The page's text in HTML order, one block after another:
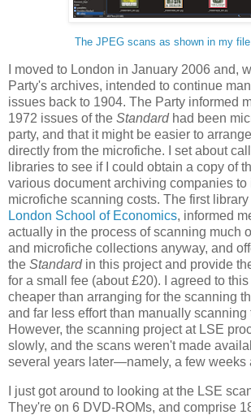
The JPEG scans as shown in my
I moved to London in January 2006 and,
Party's archives, intended to continue
issues back to 1904. The Party informed
1972 issues of the Standardhad been
party, and that it might be easier to
directly from the microfiche. I set about
libraries to see if I could obtain a copy of
various document archiving companies to
microfiche scanning costs. The first
London School of Economics, informed
actually in the process of scanning much
and microfiche collections anyway, and
the Standardin this project and provide
for a small fee (about £20). I agreed to
cheaper than arranging for the scanning
and far less effort than manually scanning
However, the scanning project at LSE
slowly, and the scans weren't made
several years later—namely, a few weeks
I just got around to looking at the LSE
They're on 6 DVD-ROMs, and comprise